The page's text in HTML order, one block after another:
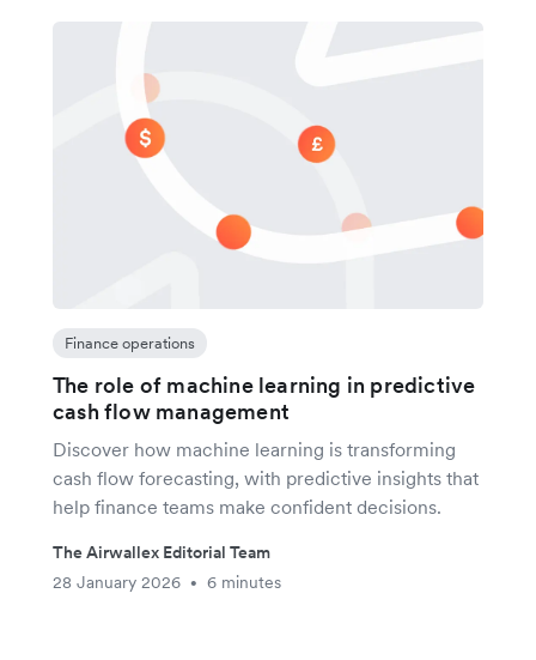
Finance operations
The role of machine learning in predictive
cash flow management
Discover how machine learning is transforming
cash flow forecasting, with predictive insights that
help finance teams make confident decisions.
The Airwallex Editorial Team
28 January 2026
• 6 minutes